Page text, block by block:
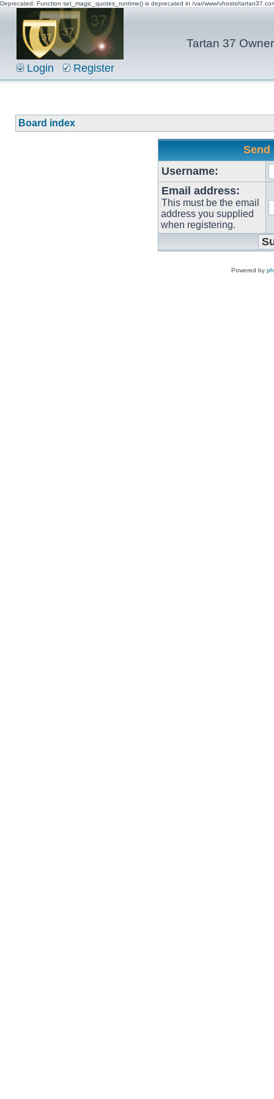
Deprecated: Function set_magic_quotes_runtime() is deprecated in /var/www/vhosts/
Tartan 37
Login Register
Board index
Send
Username:
Email address:
This must be the email
address you supplied
when registering.
Powered by